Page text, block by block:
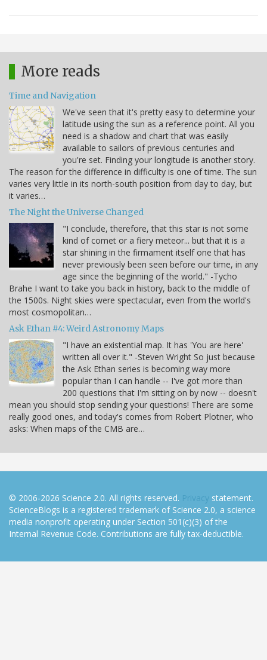
More reads
Time and Navigation
We've seen that it's pretty easy to determine your
latitude using the sun as a reference point. All you
need is a shadow and chart that was easily
available to sailors of previous centuries and
you're set. Finding your longitude is another story.
The reason for the difference in difficulty is one of time. The sun
varies very little in its north-south position from day to day, but
it varies…
The Night the Universe Changed
"I conclude, therefore, that this star is not some
kind of comet or a fiery meteor... but that it is a
star shining in the firmament itself one that has
never previously been seen before our time, in any
age since the beginning of the world." -Tycho
Brahe I want to take you back in history, back to the middle of
the 1500s. Night skies were spectacular, even from the world's
most cosmopolitan…
Ask Ethan #4: Weird Astronomy Maps
"I have an existential map. It has 'You are here'
written all over it." -Steven Wright So just because
the Ask Ethan series is becoming way more
popular than I can handle -- I've got more than
200 questions that I'm sitting on by now -- doesn't
mean you should stop sending your questions! There are some
really good ones, and today's comes from Robert Plotner, who
asks: When maps of the CMB are…
© 2006-2026 Science 2.0. All rights reserved. Privacy statement.
ScienceBlogs is a registered trademark of Science 2.0, a science
media nonprofit operating under Section 501(c)(3) of the
Internal Revenue Code. Contributions are fully tax-deductible.